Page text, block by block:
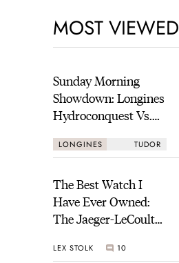
MOST VIEWED
Sunday Morning
Showdown: Longines
Hydroconquest Vs.
“Monochrome”
LONGINES TUDOR
The Best Watch I
Have Ever Owned:
The Jaeger-LeCoultre
Time
LEX STOLK 10